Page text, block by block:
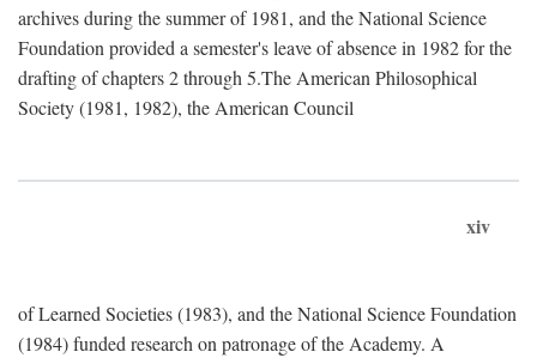
archives during the summer of 1981, and the National Science
Foundation provided a semester's leave of absence in 1982 for the
drafting of chapters 2 through 5.The American Philosophical
Society (1981, 1982), the American Council
xiv
of Learned Societies (1983), and the National Science Foundation
(1984) funded research on patronage of the Academy. A